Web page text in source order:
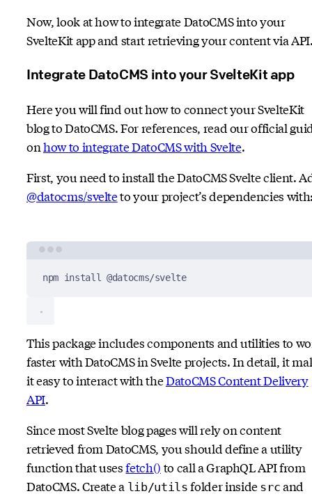
Now, look at how to integrate DatoCMS into your
SvelteKit app and start retrieving your content via
Integrate DatoCMS into your SvelteKit app
Here you will find out how to connect your SvelteKit
blog to DatoCMS. For references, read our official
onhow to integrate DatoCMS with Svelte.
First, you need to install the DatoCMS Svelte client.
@datocms/svelteto your project’s dependencies
npm install @datocms/svelte
This package includes components and utilities to
faster with DatoCMS in Svelte projects. In detail, it
it easy to interact with theDatoCMS Content Delivery
API.
Since most Svelte blog pages will rely on content
retrieved from DatoCMS, you should define a utility
function that usesfetch() to call a GraphQL API from
DatoCMS. Create a lib/utils folder inside src and